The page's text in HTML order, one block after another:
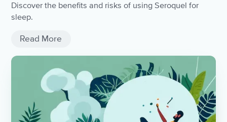
Discover the benefits and risks of using Seroquel for
sleep.
Read More